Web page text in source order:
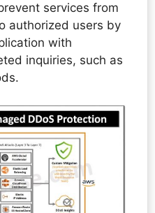
services from
authorized users by
with
inquiries, such as